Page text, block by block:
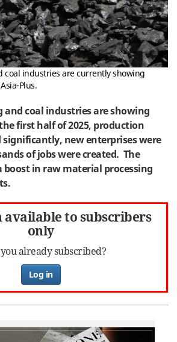
coal industries are currently showing
Plus.
coal industries are showing
first half of 2025, production
significantly, new enterprises were
of jobs were created. The
boost in raw material processing
available to subscribers
only
already subscribed?
Log in